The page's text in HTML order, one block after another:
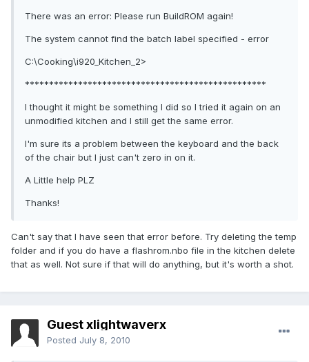
There was an error: Please run BuildROM again!
The system cannot find the batch label specified - error
C:\Cooking\i920_Kitchen_2>
**************************************************
I thought it might be something I did so I tried it again on an
unmodified kitchen and I still get the same error.
I'm sure its a problem between the keyboard and the back
of the chair but I just can't zero in on it.
A Little help PLZ
Thanks!
Can't say that I have seen that error before. Try deleting the temp
folder and if you do have a flashrom.nbo file in the kitchen delete
that as well. Not sure if that will do anything, but it's worth a shot.
Guest xlightwaverx
Posted July 8, 2010